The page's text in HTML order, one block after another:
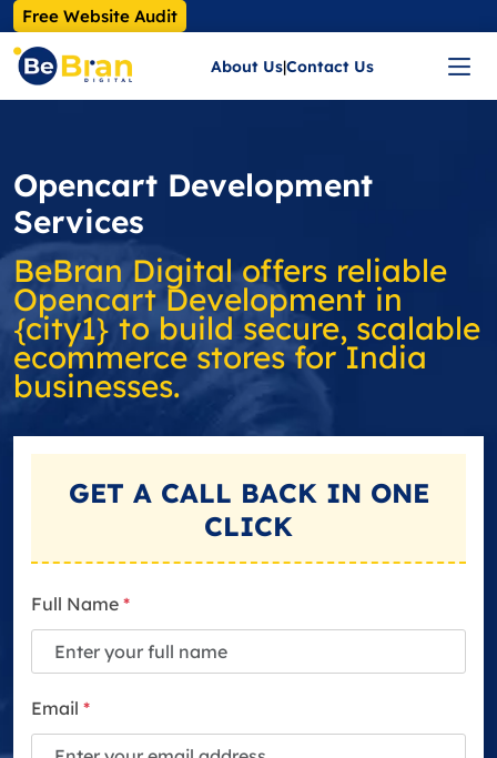
Free Website Audit
About Us|Contact Us
Opencart Development
Services
BeBran Digital offers reliable
Opencart Development in
{city1} to build secure, scalable
ecommerce stores for India
businesses.
GET A CALL BACKIN ONE
CLICK
Full Name *
Email *